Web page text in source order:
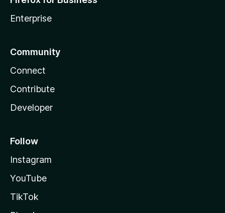
Enterprise
Community
Connect
Contribute
Developer
Follow
Instagram
YouTube
TikTok